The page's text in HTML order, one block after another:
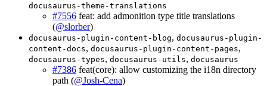
docusaurus-theme-translations
#7556 feat: add admonition type title translations
(@slorber)
docusaurus-plugin-content-blog, docusaurus-plugin-
content-docs, docusaurus-plugin-content-pages,
docusaurus-types, docusaurus-utils, docusaurus
#7386 feat(core): allow customizing the i18n directory
path (@Josh-Cena)